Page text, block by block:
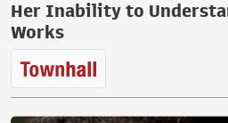
Her Inability to
Works